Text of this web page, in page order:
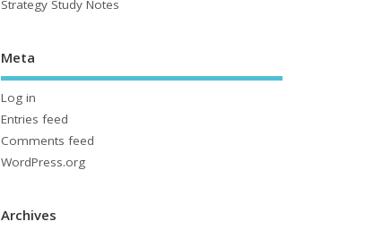
Strategy Study Notes
Meta
Log in
Entries feed
Comments feed
WordPress.org
Archives